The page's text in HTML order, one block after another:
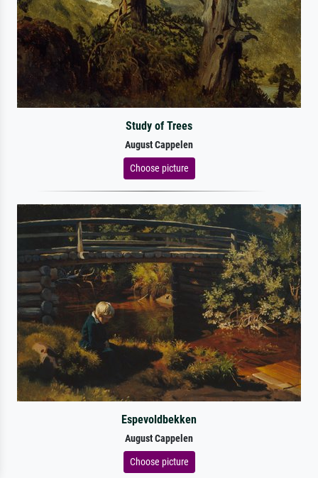
Study of Trees
August Cappelen
Choose picture
Espevoldbekken
August Cappelen
Choose picture